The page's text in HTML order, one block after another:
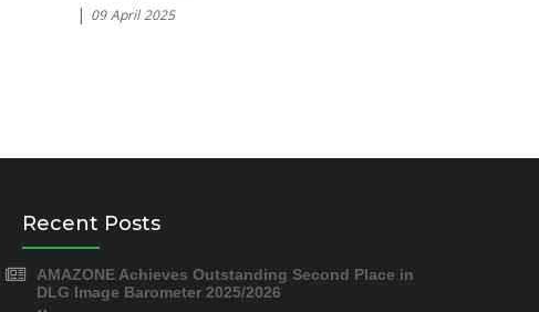
| 09 April 2025
Recent Posts
AMAZONE Achieves Outstanding Second Place in
DLG Image Barometer 2025/2026